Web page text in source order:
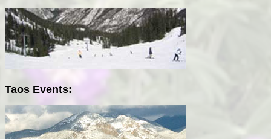
Taos Events: